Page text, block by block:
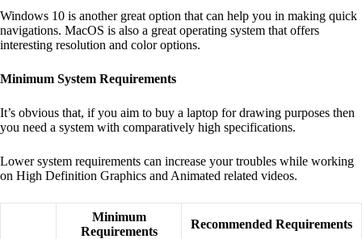
Windows 10 is another great option that can help you in making quick
navigations. MacOS is also a great operating system that offers
interesting resolution and color options.
Minimum System Requirements
It’s obvious that, if you aim to buy a laptop for drawing purposes then
you need a system with comparatively high specifications.
Lower system requirements can increase your troubles while working
on High Definition Graphics and Animated related videos.
Minimum
Requirements
Recommended Requirements